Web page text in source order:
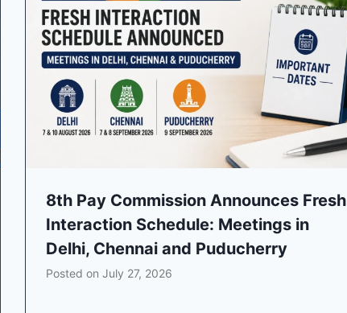
8th Pay Commission Announces Fresh
Interaction Schedule: Meetings in
Delhi, Chennai and Puducherry
Posted onJuly 27, 2026